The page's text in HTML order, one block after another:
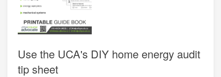
Use the UCA's DIY home energy audit
tip sheet